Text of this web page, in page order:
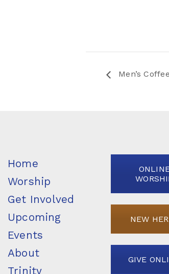
Men’s
Home
Worship
Get Involved
Upcoming
Events
About
Trinity
NEW
GIVE